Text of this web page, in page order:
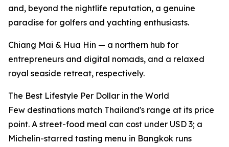
and, beyond the nightlife reputation, a genuine
paradise for golfers and yachting enthusiasts.
Chiang Mai & Hua Hin — a northern hub for
entrepreneurs and digital nomads, and a relaxed
royal seaside retreat, respectively.
The Best Lifestyle Per Dollar in the World
Few destinations match Thailand's range at its price
point. A street-food meal can cost under USD 3; a
Michelin-starred tasting menu in Bangkok runs